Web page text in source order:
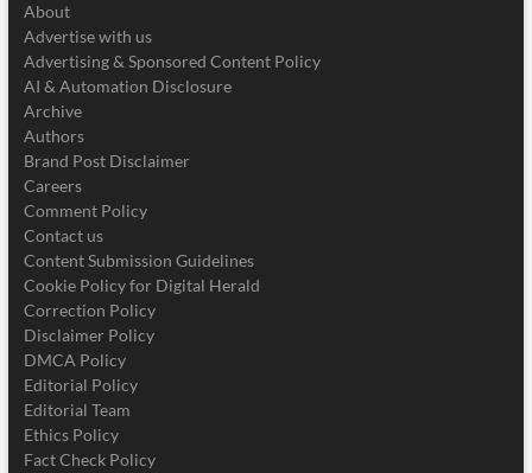
About
Advertise with us
Advertising & Sponsored Content Policy
AI & Automation Disclosure
Archive
Authors
Brand Post Disclaimer
Careers
Comment Policy
Contact us
Content Submission Guidelines
Cookie Policy for Digital Herald
Correction Policy
Disclaimer Policy
DMCA Policy
Editorial Policy
Editorial Team
Ethics Policy
Fact Check Policy